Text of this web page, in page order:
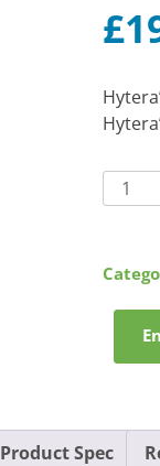
£
Hytera
Dock
quantity
Product Spec